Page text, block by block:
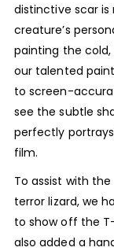
distinctive scar
creature’s
painting the
our talented
to screen-
see the subtle
perfectly
film.
To assist with
terror lizard, we
to show off the
also added a